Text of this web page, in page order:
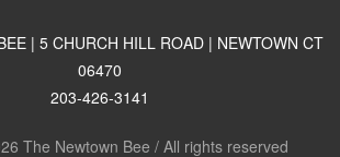
| 5 CHURCH HILL ROAD | NEWTOWN CT
06470
203-426-3141
The Newtown Bee / All rights reserved